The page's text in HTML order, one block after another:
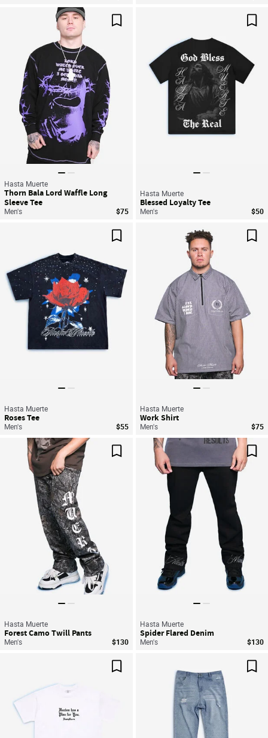
Hasta Muerte
Thorn Bala Lord Waffle Long
Sleeve Tee
Men's $75
Hasta Muerte
Blessed Loyalty Tee
Men's $50
Hasta Muerte
Roses Tee
Men's $55
Hasta Muerte
Work Shirt
Men's $75
Save For Later
Hasta Muerte
Forest Camo Twill Pants
Men's $130
Hasta Muerte
Spider Flared Denim
Men's $130
Save For Later